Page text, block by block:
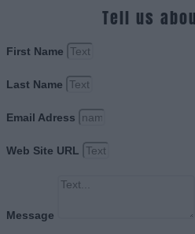
Tell us
First Name
Last Name
Email Adress
Web Site URL
Message